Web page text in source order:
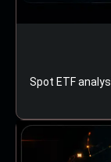
Spot ETF